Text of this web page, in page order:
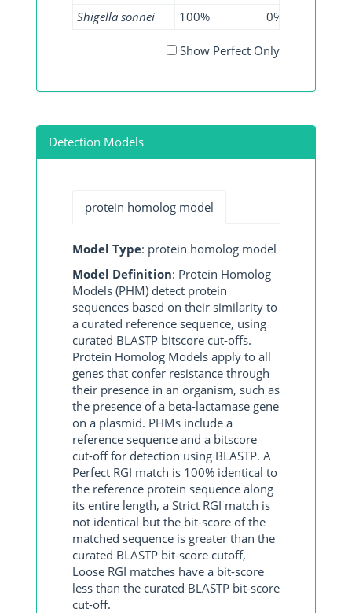
Shigella sonnei
100% 0%
Show Perfect Only
Detection Models
protein homolog model
Model Type: protein homolog model
Model Definition: Protein Homolog
Models (PHM) detect protein
sequences based on their similarity to
a curated reference sequence, using
curated BLASTP bitscore cut-offs.
Protein Homolog Models apply to all
genes that confer resistance through
their presence in an organism, such as
the presence of a beta-lactamase gene
on a plasmid. PHMs include a
reference sequence and a bitscore
cut-off for detection using BLASTP. A
Perfect RGI match is 100% identical to
the reference protein sequence along
its entire length, a Strict RGI match is
not identical but the bit-score of the
matched sequence is greater than the
curated BLASTP bit-score cutoff,
Loose RGI matches have a bit-score
less than the curated BLASTP bit-score
cut-off.